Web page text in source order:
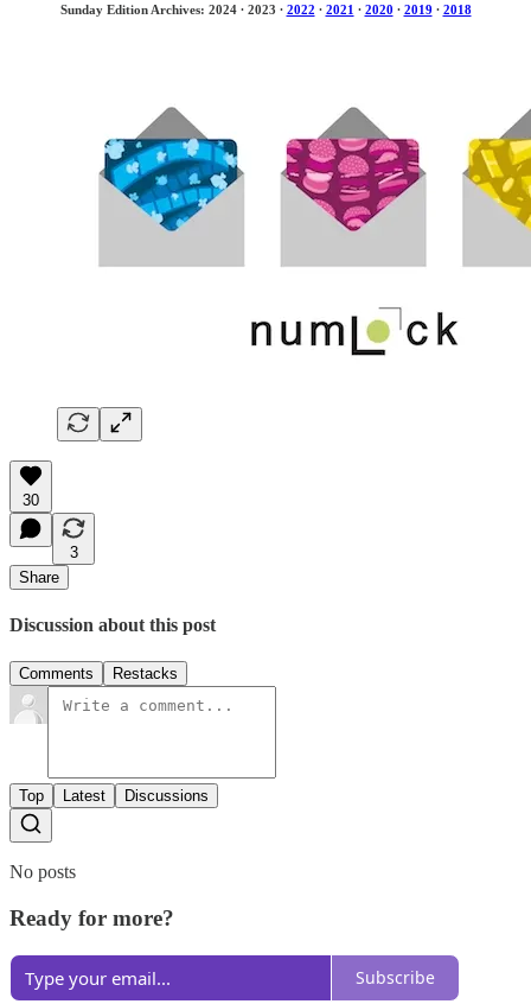
Sunday Edition Archives: 2024· 2023 · 2022 · 2021 · 2020 · 2019 · 2018
30
3
Share
Discussion about this post
Comments Restacks
Top Latest Discussions
No posts
Ready for more?
Subscribe